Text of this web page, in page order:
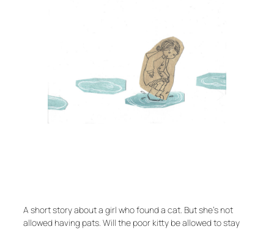
A short story about a girl who found a cat. But she’s not
allowed having pats. Will the poor kitty be allowed to stay